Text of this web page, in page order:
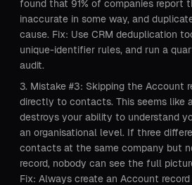
found that 91% of companies report
inaccurate in some way, and
cause. Fix: Use CRM deduplication
unique-identifier rules, and run a
audit.
Mistake #3: Skipping the Account
directly to contacts. This seems like
destroys your ability to understand
an organisational level. If three
contacts at the same company but
record, nobody can see the full
Fix: Always create an Account